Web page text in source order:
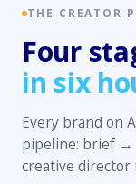
THE CREATOR
Four
in six
Every brand on
pipeline: brief
creative director